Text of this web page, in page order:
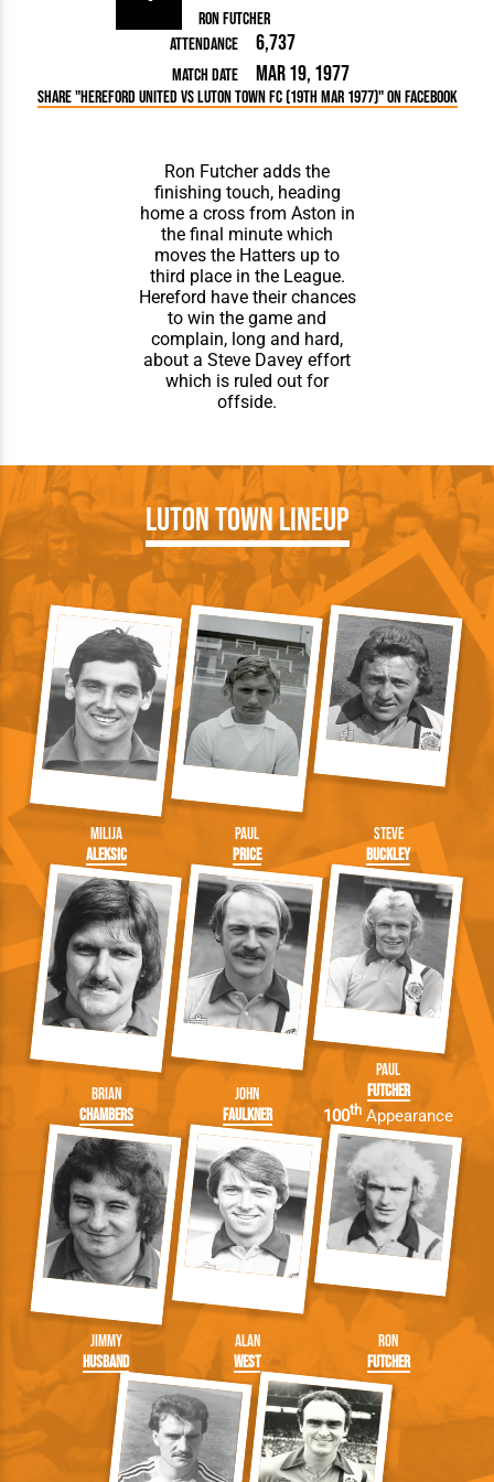
Ron Futcher
Attendance
6,737
Match Date Mar 19, 1977
Share "Hereford United vs Luton Town FC (19th Mar 1977)" on Facebook
Ron Futcher adds the
finishing touch, heading
home a cross from Aston in
the final minute which
moves the Hatters up to
third place in the League.
Hereford have their chances
to win the game and
complain, long and hard,
about a Steve Davey effort
which is ruled out for
offside.
Luton Town Lineup
Milija
Aleksic
Paul
Price
Steve
Buckley
Brian
Chambers
John
Faulkner
Paul
Futcher
100th Appearance
Jimmy
Husband
Alan
West
Ron
Futcher